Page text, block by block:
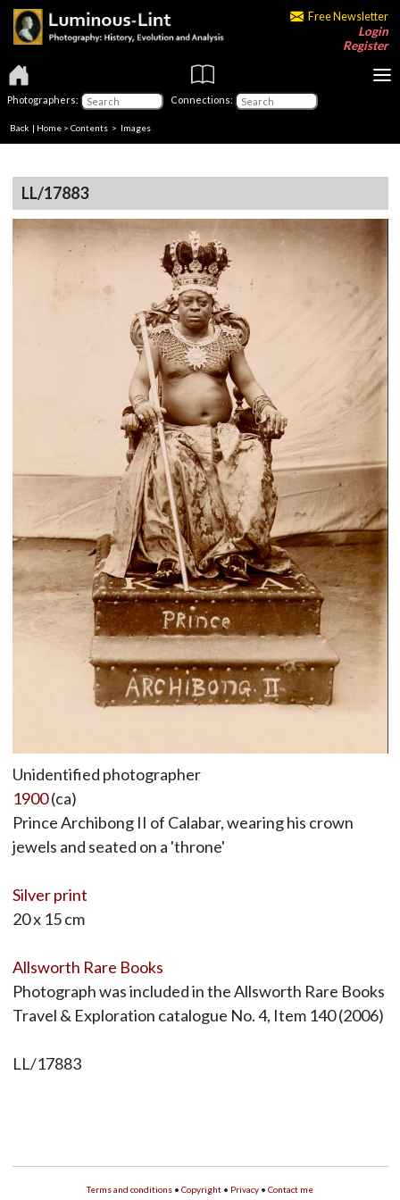
Free Newsletter
Login
Register
Photographers: Connections:
Back | Home > Contents > Images
LL/17883
Unidentified photographer
1900(ca)
Prince Archibong II of Calabar, wearing his crown
jewels and seated on a 'throne'
Silver print
20 x 15 cm
Allsworth Rare Books
Photograph was included in the Allsworth Rare Books
Travel & Exploration catalogue No. 4, Item 140 (2006)
LL/17883
Terms and conditions • Copyright • Privacy • Contact me